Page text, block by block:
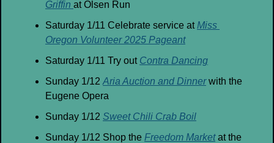
Griffin at Olsen Run
Saturday 1/11 Celebrate service at Miss
Oregon Volunteer 2025 Pageant
Saturday 1/11 Try out Contra Dancing
Sunday 1/12 Aria Auction and Dinner with the
Eugene Opera
Sunday 1/12 Sweet Chili Crab Boil
Sunday 1/12 Shop the Freedom Market at the